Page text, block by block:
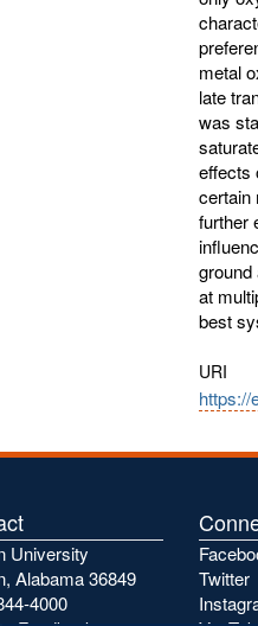
metal
late
was
effects
certain
further
at
best
URI
https://
University
Alabama 36849
4000
Twitter